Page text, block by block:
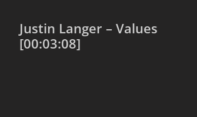
Justin Langer – Values
[00:03:08]